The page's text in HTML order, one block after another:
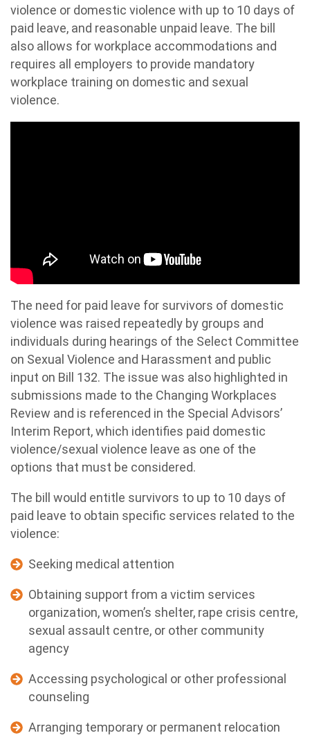
violence or domestic violence with up to 10 days of
paid leave, and reasonable unpaid leave. The bill
also allows for workplace accommodations and
requires all employers to provide mandatory
workplace training on domestic and sexual
violence.
The need for paid leave for survivors of domestic
violence was raised repeatedly by groups and
individuals during hearings of the Select Committee
on Sexual Violence and Harassment and public
input on Bill 132. The issue was also highlighted in
submissions made to the Changing Workplaces
Review and is referenced in the Special Advisors’
Interim Report, which identifies paid domestic
violence/sexual violence leave as one of the
options that must be considered.
The bill would entitle survivors to up to 10 days of
paid leave to obtain specific services related to the
violence:
Seeking medical attention
Obtaining support from a victim services
organization, women’s shelter, rape crisis centre,
sexual assault centre, or other community
agency
Accessing psychological or other professional
counseling
Arranging temporary or permanent relocation